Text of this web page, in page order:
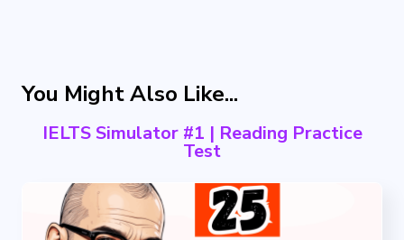
You Might Also Like...
IELTS Simulator #1 | Reading Practice
Test